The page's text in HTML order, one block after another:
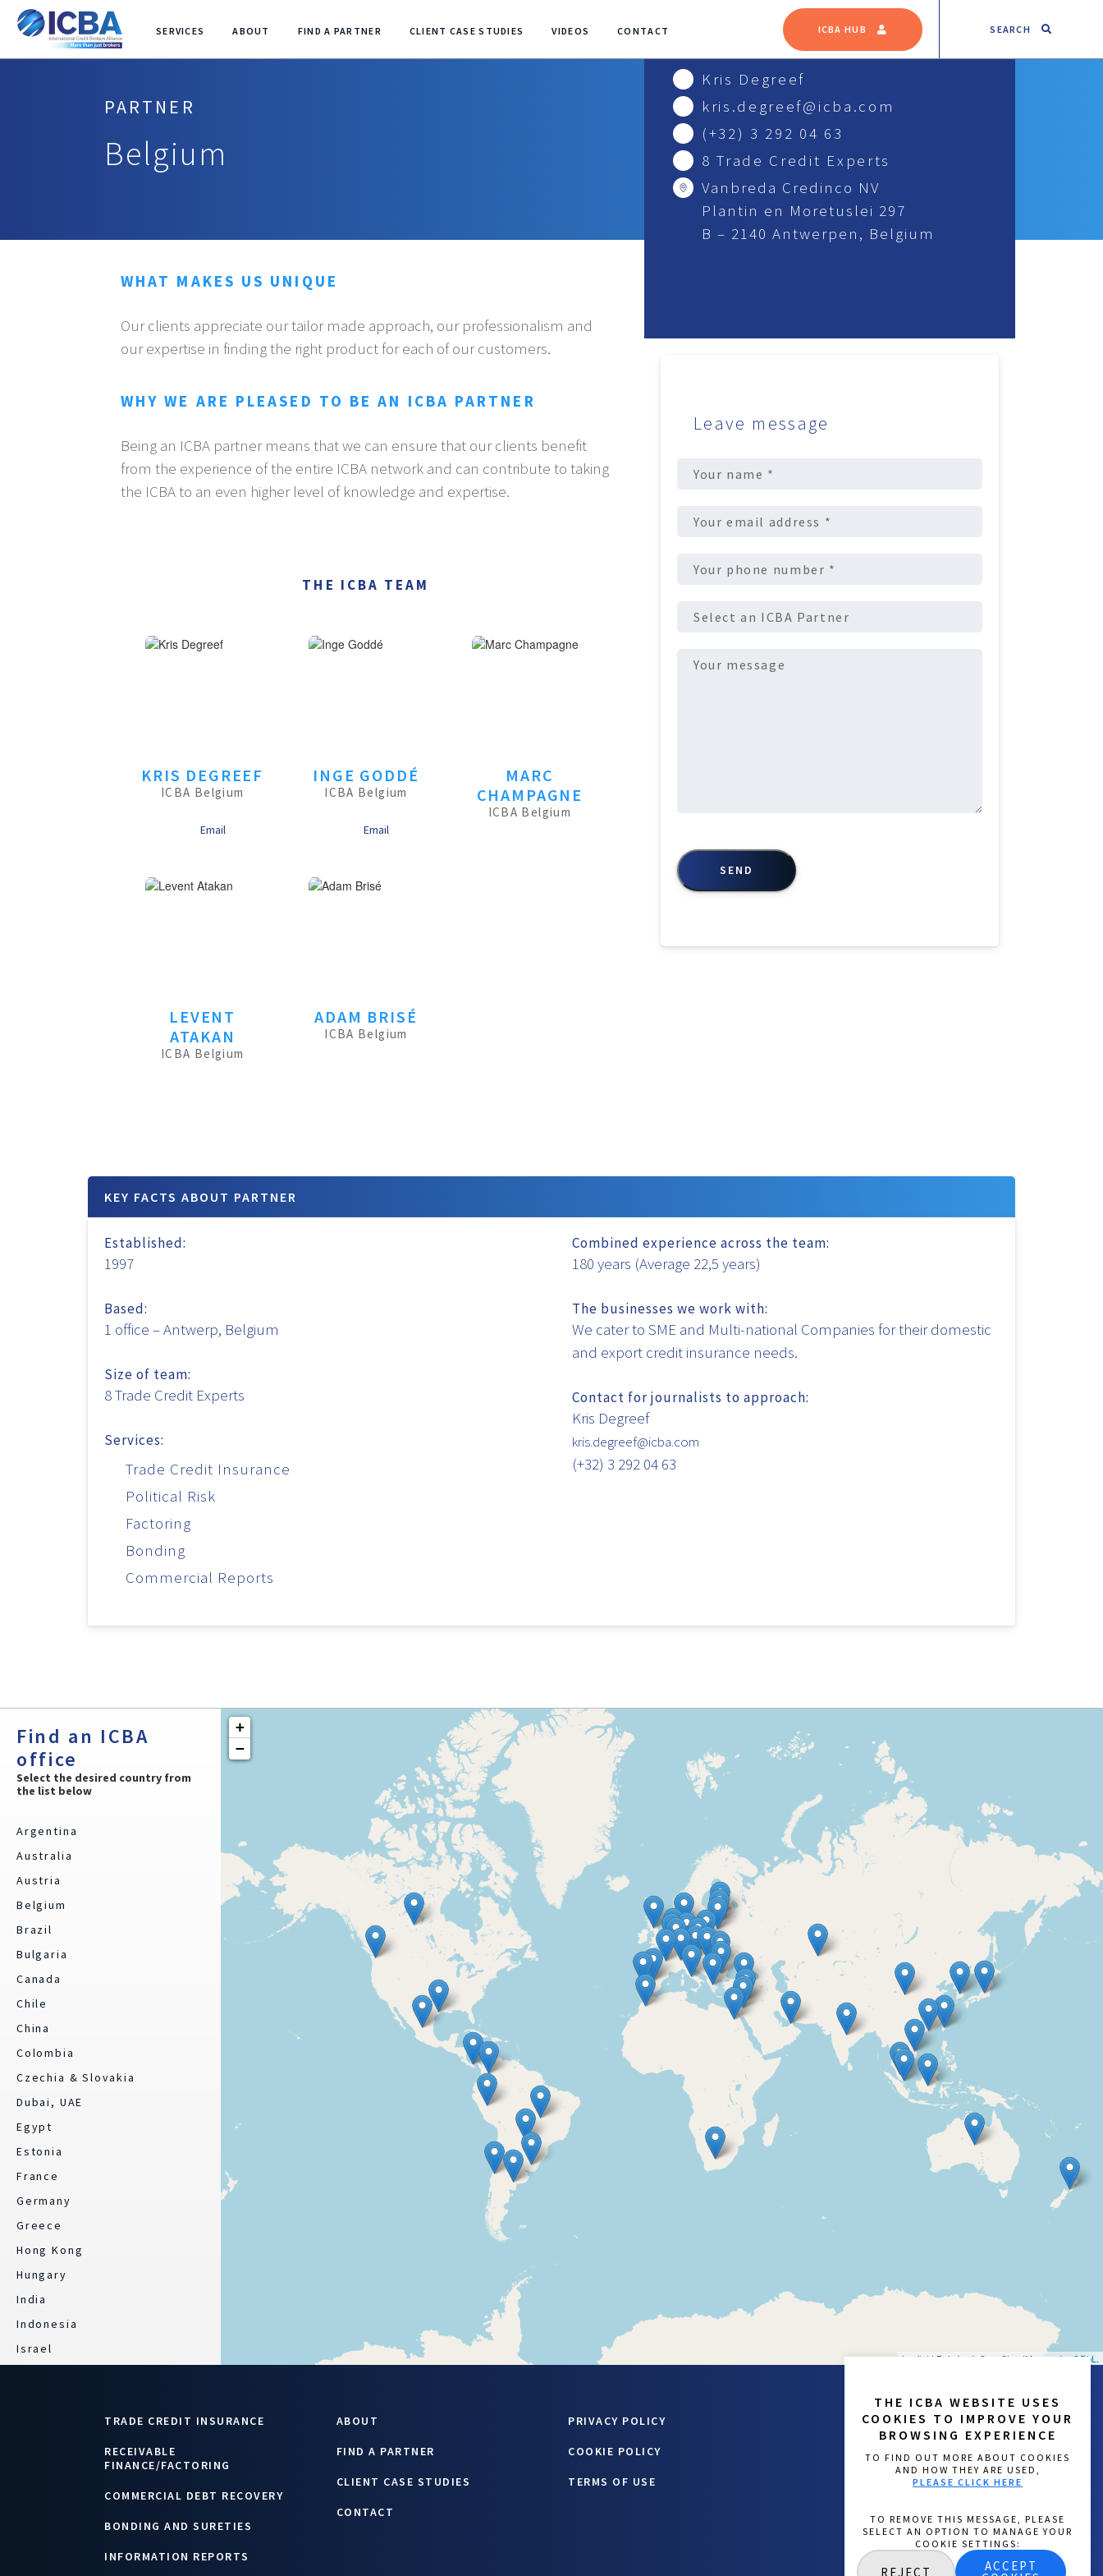
SERVICES ABOUT FIND A PARTNER CLIENT CASE STUDIES VIDEOS CONTACT SEARCH
ICBA HUB
PARTNER
Belgium
Kris Degreef
kris.degreef@icba.com
(+32) 3 292 04 63
8 Trade Credit Experts
Vanbreda Credinco NV
Plantin en Moretuslei 297
B – 2140 Antwerpen, Belgium
WHAT MAKES US UNIQUE
Our clients appreciate our tailor made approach, our professionalism and
our expertise in finding the right product for each of our customers.
WHY WE ARE PLEASED TO BE AN ICBA PARTNER
Being an ICBA partner means that we can ensure that our clients benefit
from the experience of the entire ICBA network and can contribute to taking
the ICBA to an even higher level of knowledge and expertise.
THE ICBA TEAM
KRIS DEGREEF
ICBA Belgium
Email
INGE GODDÉ
ICBA Belgium
Email
MARC
CHAMPAGNE
ICBA Belgium
LEVENT
ATAKAN
ICBA Belgium
ADAM BRISÉ
ICBA Belgium
Leave message
Full
Name(Required)
Email
address (Required)
Phone
number (Required)
ICBA
Partner
Message
KEY FACTS ABOUT PARTNER
Established:
1997
Based:
1 office – Antwerp, Belgium
Size of team:
8 Trade Credit Experts
Services:
Trade Credit Insurance
Political Risk
Factoring
Bonding
Commercial Reports
Combined experience across the team:
180 years (Average 22,5 years)
The businesses we work with:
We cater to SME and Multi-national Companies for their domestic
and export credit insurance needs.
Contact for journalists to approach:
Kris Degreef
kris.degreef@icba.com
(+32) 3 292 04 63
Find an ICBA
office
Select the desired country from
the list below
Argentina
Australia
Austria
Belgium
Brazil
Bulgaria
Canada
Chile
China
Colombia
Czechia & Slovakia
Dubai, UAE
Egypt
Estonia
France
Germany
Greece
Hong Kong
Hungary
India
Indonesia
Israel
Lebanon/ Jordan
+
−
Leaflet | Data by © OpenStreetMap , underODbL .
TRADE CREDIT INSURANCE
RECEIVABLE
FINANCE/FACTORING
COMMERCIAL DEBT RECOVERY
BONDING AND SURETIES
INFORMATION REPORTS
ABOUT
FIND A PARTNER
CLIENT CASE STUDIES
CONTACT
PRIVACY POLICY
COOKIE POLICY
TERMS OF USE
THE ICBA WEBSITE USES
COOKIES TO IMPROVE YOUR
BROWSING EXPERIENCE
TO FIND OUT MORE ABOUT COOKIES
AND HOW THEY ARE USED,
PLEASE CLICK HERE
ACCEPT
REJECT